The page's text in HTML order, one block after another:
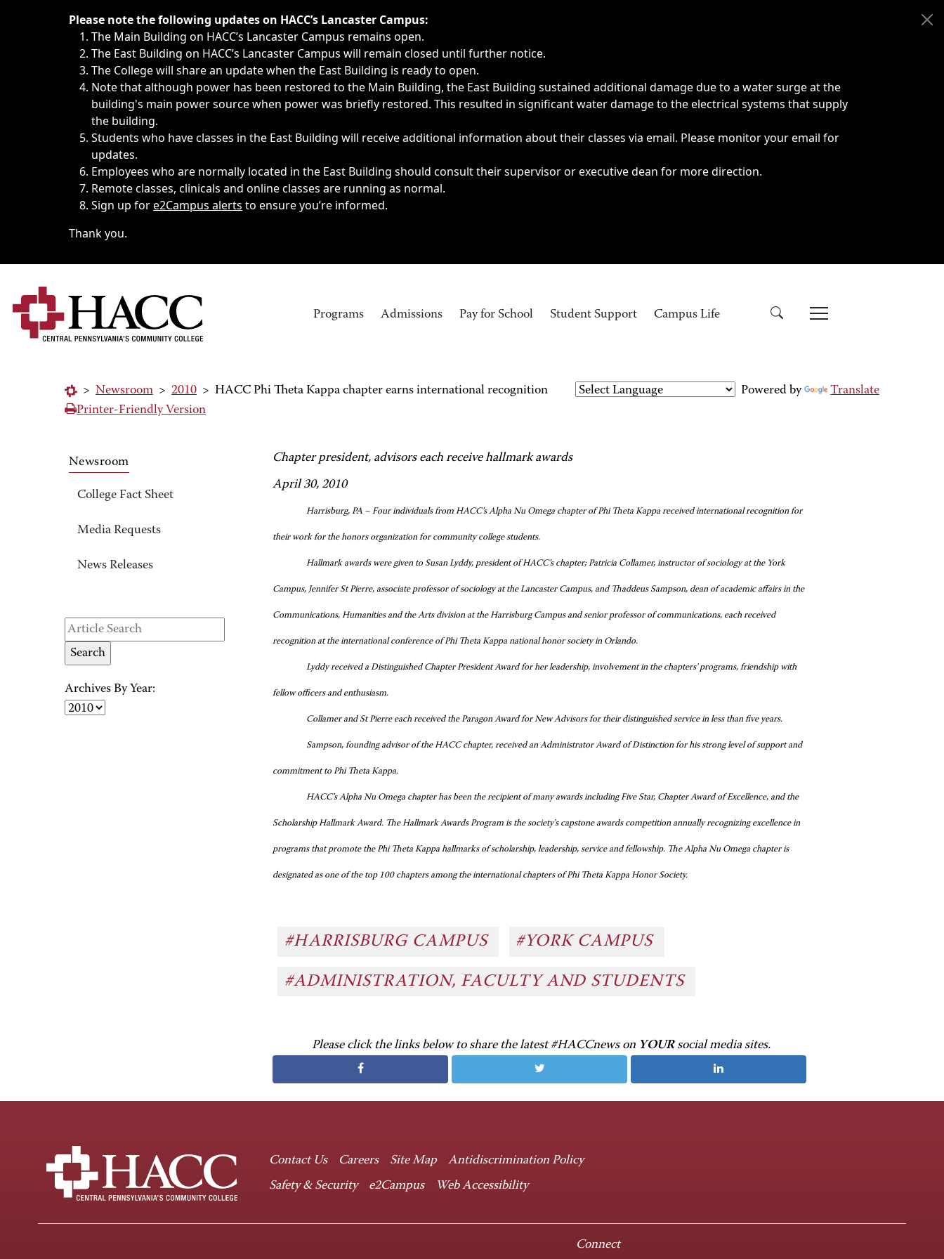
Immediate announcements, such as weather-related closings, delays, cancellations or emergencies.
Please note the following updates on HACC’s Lancaster Campus:
The Main Building on HACC’s Lancaster Campus remains open.
The East Building on HACC’s Lancaster Campus will remain closed until further notice.
The College will share an update when the East Building is ready to open.
Note that although power has been restored to the Main Building, the East Building sustained additional damage due to a water surge at the
building's main power source when power was briefly restored. This resulted in significant water damage to the electrical systems that supply
the building.
Students who have classes in the East Building will receive additional information about their classes via email. Please monitor your email for
updates.
Employees who are normally located in the East Building should consult their supervisor or executive dean for more direction.
Remote classes, clinicals and online classes are running as normal.
Sign up fore2Campus alerts to ensure you’re informed.
Thank you.
Programs Admissions Pay for School Student Support Campus Life
> Newsroom > 2010 > HACC Phi Theta Kappa chapter earns international recognition Powered by
Translate
Printer-Friendly Version
Newsroom
College Fact Sheet
Media Requests
News Releases
Archives By Year:
Chapter president, advisors each receive hallmark awards
April 30, 2010
Harrisburg, PA – Four individuals from HACC’s Alpha Nu Omega chapter of Phi Theta Kappa received international recognition for
their work for the honors organization for community college students.
Hallmark awards were given to Susan Lyddy, president of HACC’s chapter; Patricia Collamer, instructor of sociology at the York
Campus, Jennifer St Pierre, associate professor of sociology at the Lancaster Campus, and Thaddeus Sampson, dean of academic affairs in the
Communications, Humanities and the Arts division at the Harrisburg Campus and senior professor of communications, each received
recognition at the international conference of Phi Theta Kappa national honor society in Orlando.
Lyddy received a Distinguished Chapter President Award for her leadership, involvement in the chapters' programs, friendship with
fellow officers and enthusiasm.
Collamer and St Pierre each received the Paragon Award for New Advisors for their distinguished service in less than five years.
Sampson, founding advisor of the HACC chapter, received an Administrator Award of Distinction for his strong level of support and
commitment to Phi Theta Kappa.
HACC’s Alpha Nu Omega chapter has been the recipient of many awards including Five Star, Chapter Award of Excellence, and the
Scholarship Hallmark Award. The Hallmark Awards Program is the society's capstone awards competition annually recognizing excellence in
programs that promote the Phi Theta Kappa hallmarks of scholarship, leadership, service and fellowship. The Alpha Nu Omega chapter is
designated as one of the top 100 chapters among the international chapters of Phi Theta Kappa Honor Society.
#HARRISBURG CAMPUS #YORK CAMPUS
#ADMINISTRATION, FACULTY AND STUDENTS
Please click the links below to share the latest #HACCnews on YOURsocial media sites.
Contact Us Careers Site Map
Antidiscrimination Policy
Safety & Security
e2Campus Web Accessibility
Connect